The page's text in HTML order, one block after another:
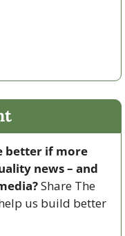
better if more
news – and
Share The
us build better